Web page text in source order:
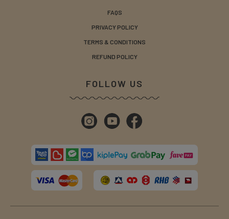
FAQS
PRIVACY POLICY
TERMS & CONDITIONS
REFUND POLICY
FOLLOW US